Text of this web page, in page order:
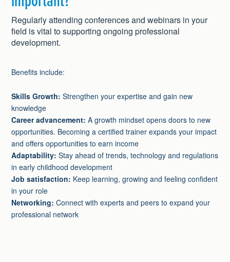
Regularly attending conferences and webinars in your
field is vital to supporting ongoing professional
development.
Benefits include:
Skills Growth: Strengthen your expertise and gain new
knowledge
Career advancement: A growth mindset opens doors to new
opportunities. Becoming a certified trainer expands your impact
and offers opportunities to earn income
Adaptability: Stay ahead of trends, technology and regulations
in early childhood development
Job satisfaction: Keep learning, growing and feeling confident
in your role
Networking: Connect with experts and peers to expand your
professional network